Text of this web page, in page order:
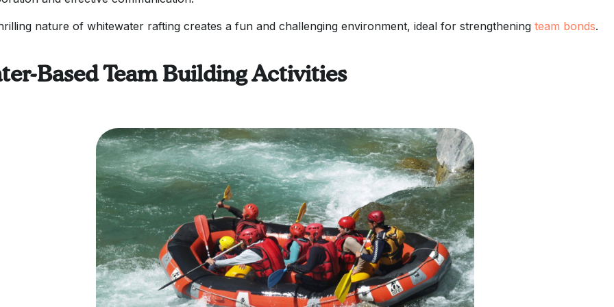
nature of whitewater rafting creates a fun and challenging environment, ideal for strengthening team bonds.
Based Team Building Activities